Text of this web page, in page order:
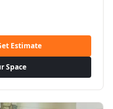
Estimate
Space